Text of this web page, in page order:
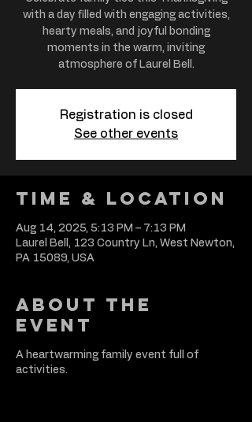
with a day filled with engaging activities,
hearty meals, and joyful bonding
moments in the warm, inviting
atmosphere of Laurel Bell.
Registration is closed
See other events
Time & Location
Aug 14, 2025, 5:13 PM – 7:13 PM
Laurel Bell, 123 Country Ln, West Newton,
PA 15089, USA
About the
event
A heartwarming family event full of
activities.